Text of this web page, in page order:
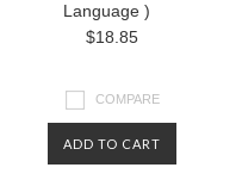
Language )
$18.85
COMPARE
ADD TO CART